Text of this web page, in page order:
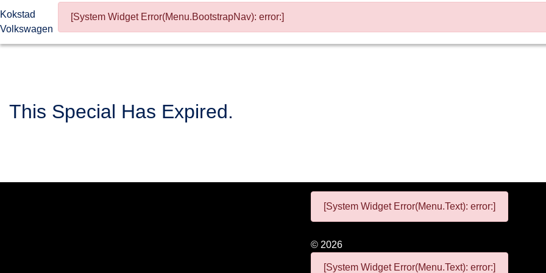
Kokstad
Volkswagen
[System Widget Error(Menu.BootstrapNav): error:]
This Special Has Expired.
[System Widget Error(Menu.Text): error:]
© 2026
[System Widget Error(Menu.Text): error:]